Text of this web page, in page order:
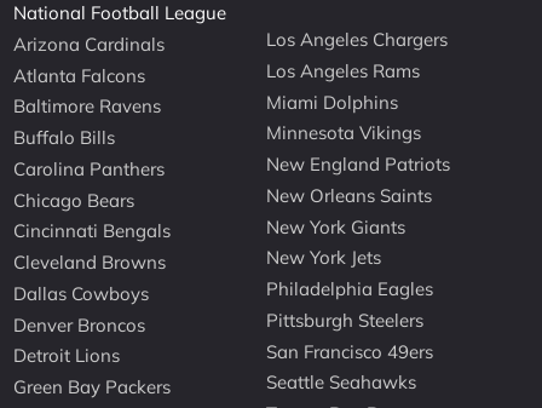
National Football League
Arizona Cardinals
Atlanta Falcons
Baltimore Ravens
Buffalo Bills
Carolina Panthers
Chicago Bears
Cincinnati Bengals
Cleveland Browns
Dallas Cowboys
Denver Broncos
Detroit Lions
Green Bay Packers
Los Angeles Chargers
Los Angeles Rams
Miami Dolphins
Minnesota Vikings
New England Patriots
New Orleans Saints
New York Giants
New York Jets
Philadelphia Eagles
Pittsburgh Steelers
San Francisco 49ers
Seattle Seahawks